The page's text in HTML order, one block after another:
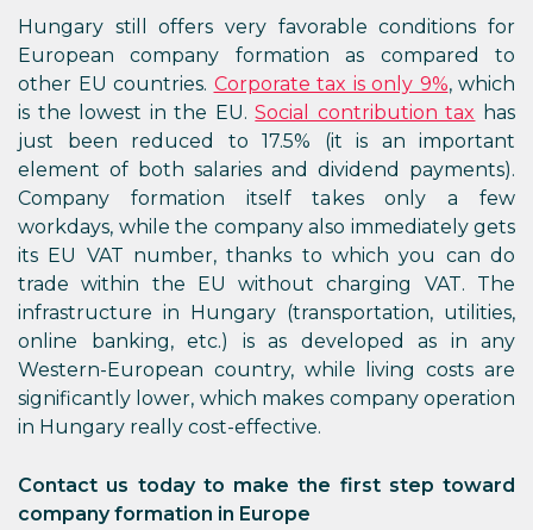
Hungary still offers very favorable conditions for
European company formation as compared to
other EU countries. Corporate tax is only 9%, which
is the lowest in the EU.Social contribution tax has
just been reduced to 17.5% (it is an important
element of both salaries and dividend payments).
Company formation itself takes only a few
workdays, while the company also immediately gets
its EU VAT number, thanks to which you can do
trade within the EU without charging VAT. The
infrastructure in Hungary (transportation, utilities,
online banking, etc.) is as developed as in any
Western-European country, while living costs are
significantly lower, which makes company operation
in Hungary really cost-effective.
Contact us today to make the first step toward
company formation in Europe